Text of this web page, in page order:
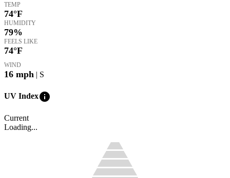
TEMP
74°F
HUMIDITY
79%
FEELS LIKE
74°F
WIND
16 mph | S
UV Indexinfo
Current
Loading...